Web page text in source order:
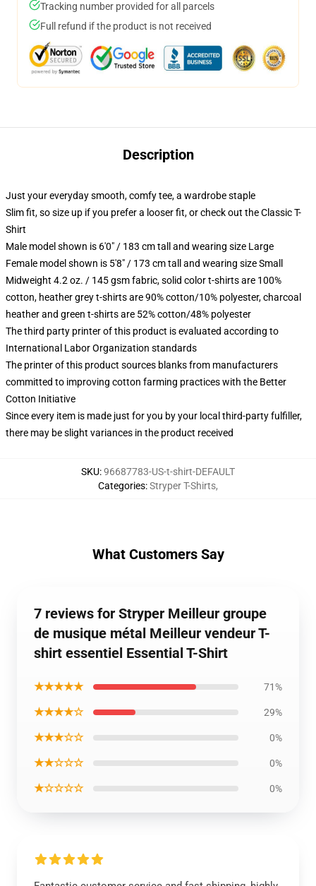
Tracking number provided for all parcels
Full refund if the product is not received
Description
Just your everyday smooth, comfy tee, a wardrobe staple
Slim fit, so size up if you prefer a looser fit, or check out the Classic T-
Shirt
Male model shown is 6'0" / 183 cm tall and wearing size Large
Female model shown is 5'8" / 173 cm tall and wearing size Small
Midweight 4.2 oz. / 145 gsm fabric, solid color t-shirts are 100%
cotton, heather grey t-shirts are 90% cotton/10% polyester, charcoal
heather and green t-shirts are 52% cotton/48% polyester
The third party printer of this product is evaluated according to
International Labor Organization standards
The printer of this product sources blanks from manufacturers
committed to improving cotton farming practices with the Better
Cotton Initiative
Since every item is made just for you by your local third-party fulfiller,
there may be slight variances in the product received
SKU:96687783-US-t-shirt-DEFAULT
Categories:Stryper T-Shirts,
What Customers Say
7 reviews for Stryper Meilleur groupe
de musique métal Meilleur vendeur T-
shirt essentiel Essential T-Shirt
★★★★★ 71%
★★★★☆ 29%
★★★☆☆ 0%
★★☆☆☆ 0%
★☆☆☆☆ 0%